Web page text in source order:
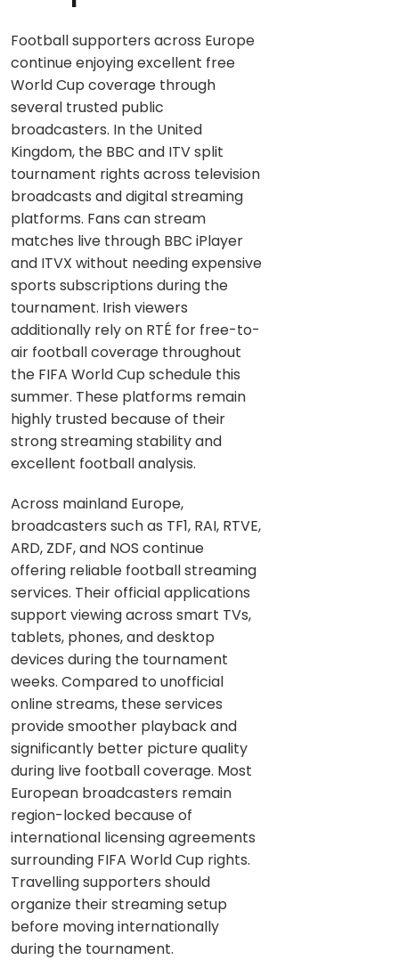
Football supporters across Europe
continue enjoying excellent free
World Cup coverage through
several trusted public
broadcasters. In the United
Kingdom, the BBC and ITV split
tournament rights across television
broadcasts and digital streaming
platforms. Fans can stream
matches live through BBC iPlayer
and ITVX without needing expensive
sports subscriptions during the
tournament. Irish viewers
additionally rely on RTÉ for free-to-
air football coverage throughout
the FIFA World Cup schedule this
summer. These platforms remain
highly trusted because of their
strong streaming stability and
excellent football analysis.
Across mainland Europe,
broadcasters such as TF1, RAI, RTVE,
ARD, ZDF, and NOS continue
offering reliable football streaming
services. Their official applications
support viewing across smart TVs,
tablets, phones, and desktop
devices during the tournament
weeks. Compared to unofficial
online streams, these services
provide smoother playback and
significantly better picture quality
during live football coverage. Most
European broadcasters remain
region-locked because of
international licensing agreements
surrounding FIFA World Cup rights.
Travelling supporters should
organize their streaming setup
before moving internationally
during the tournament.